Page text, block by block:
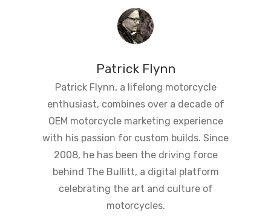
Patrick Flynn
Patrick Flynn, a lifelong motorcycle
enthusiast, combines over a decade of
OEM motorcycle marketing experience
with his passion for custom builds. Since
2008, he has been the driving force
behind The Bullitt, a digital platform
celebrating the art and culture of
motorcycles.